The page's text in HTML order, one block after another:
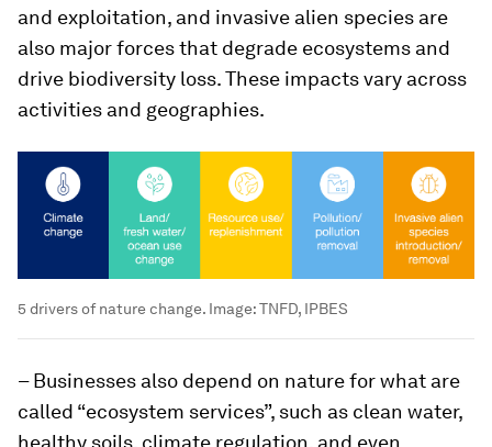
and exploitation, and invasive alien species are
also major forces that degrade ecosystems and
drive biodiversity loss. These impacts vary across
activities and geographies.
5 drivers of nature change. Image:TNFD, IPBES
– Businesses also depend on nature for what are
called “ecosystem services”, such as clean water,
healthy soils, climate regulation, and even